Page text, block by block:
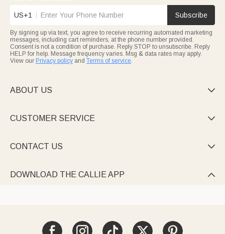
US+1 Subscribe
By signing up via text, you agree to receive recurring automated marketing
messages, including cart reminders, at the phone number provided.
Consent is not a condition of purchase. Reply STOP to unsubscribe. Reply
HELP for help. Message frequency varies. Msg & data rates may apply.
View our Privacy policy and Terms of service.
ABOUT US 
CUSTOMER SERVICE 
CONTACT US 
DOWNLOAD THE CALLIE APP 